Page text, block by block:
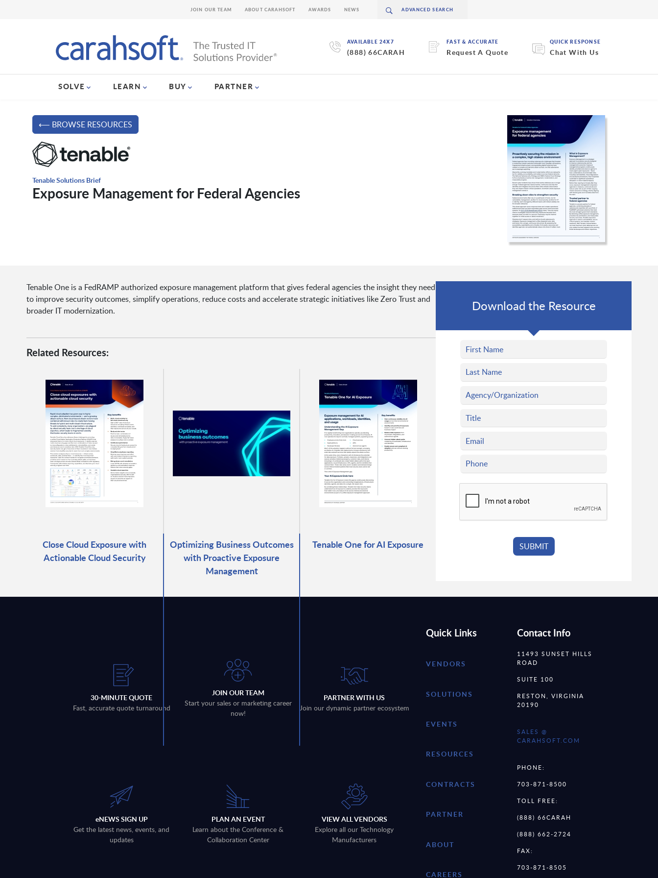
AVAILABLE 24X7
(888) 66CARAH
FAST & ACCURATE
Request A Quote
QUICK RESPONSE
Chat With Us
SOLVE LEARN BUY PARTNER
JOIN OUR TEAM ABOUT CARAHSOFT AWARDS NEWS
⟵ BROWSE RESOURCES
Tenable Solutions Brief
Exposure Management for Federal Agencies
Tenable One is a FedRAMP authorized exposure management platform that gives federal agencies the insight they need
to improve security outcomes, simplify operations, reduce costs and accelerate strategic initiatives like Zero Trust and
broader IT modernization.
Related Resources:
Close Cloud Exposure with
Actionable Cloud Security
Optimizing Business Outcomes
with Proactive Exposure
Management
Tenable One for AI Exposure
Download the Resource
30-MINUTE QUOTE
Fast, accurate quote turnaround
JOIN OUR TEAM
Start your sales or marketing career
now!
PARTNER WITH US
Join our dynamic partner ecosystem
eNEWS SIGN UP
Get the latest news, events, and
updates
PLAN AN EVENT
Learn about the Conference &
Collaboration Center
VIEW ALL VENDORS
Explore all our Technology
Manufacturers
Quick Links
VENDORS
SOLUTIONS
EVENTS
RESOURCES
CONTRACTS
PARTNER
ABOUT
CAREERS
Contact Info
11493 SUNSET HILLS
ROAD
SUITE 100
RESTON, VIRGINIA
20190
SALES @
CARAHSOFT.COM
PHONE:
703-871-8500
TOLL FREE:
(888) 66CARAH
(888) 662-2724
FAX:
703-871-8505